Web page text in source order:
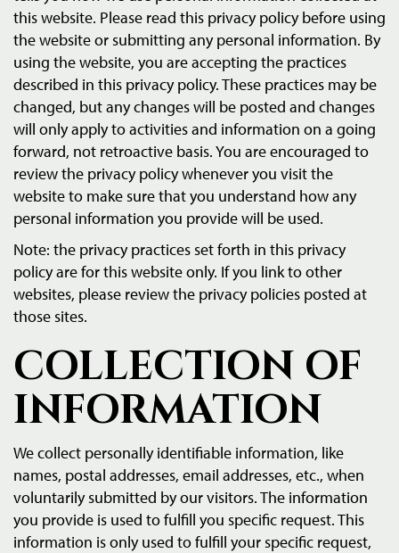
this website. Please read this privacy policy before using
the website or submitting any personal information. By
using the website, you are accepting the practices
described in this privacy policy. These practices may be
changed, but any changes will be posted and changes
will only apply to activities and information on a going
forward, not retroactive basis. You are encouraged to
review the privacy policy whenever you visit the
website to make sure that you understand how any
personal information you provide will be used.
Note: the privacy practices set forth in this privacy
policy are for this website only. If you link to other
websites, please review the privacy policies posted at
those sites.
COLLECTION OF
INFORMATION
We collect personally identifiable information, like
names, postal addresses, email addresses, etc., when
voluntarily submitted by our visitors. The information
you provide is used to fulfill you specific request. This
information is only used to fulfill your specific request,